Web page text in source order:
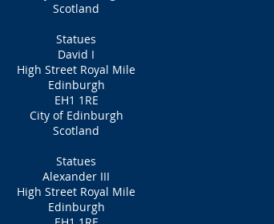
Scotland
Statues
David I
High Street Royal Mile
Edinburgh
EH1 1RE
City of Edinburgh
Scotland
Statues
Alexander III
High Street Royal Mile
Edinburgh